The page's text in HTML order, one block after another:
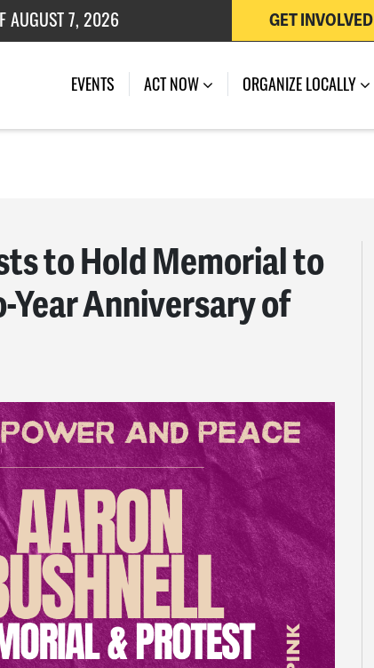
AUGUST 7, 2026
JULY 27, 2026
GET INVOLVED
EVENTS ACT NOW ORGANIZE LOCALLY
to Hold Memorial to
Year Anniversary of